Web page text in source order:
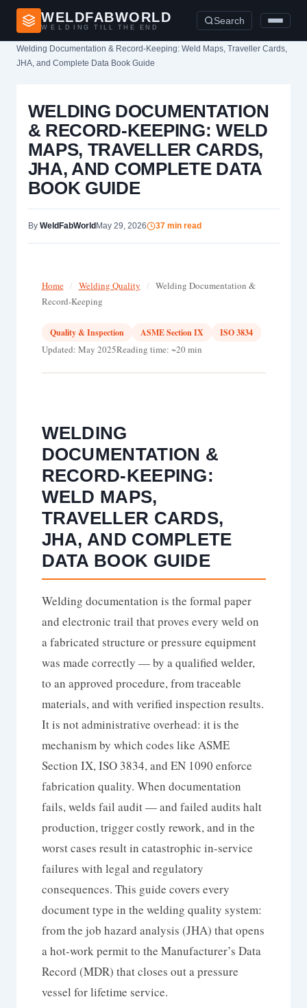
WELDFABWORLD
WELDING TILL THE END
Search
Home›
Welding Documentation & Record-Keeping: Weld Maps, Traveller Cards,
JHA, and Complete Data Book Guide
WELDING DOCUMENTATION
& RECORD-KEEPING: WELD
MAPS, TRAVELLER CARDS,
JHA, AND COMPLETE DATA
BOOK GUIDE
By WeldFabWorldMay 29, 2026 37 min read
Home / Welding Quality / Welding Documentation &
Record-Keeping
Quality & Inspection ASME Section IX ISO 3834
Updated: May 2025Reading time: ~20 min
WELDING
DOCUMENTATION &
RECORD-KEEPING:
WELD MAPS,
TRAVELLER CARDS,
JHA, AND COMPLETE
DATA BOOK GUIDE
Welding documentation is the formal paper
and electronic trail that proves every weld on
a fabricated structure or pressure equipment
was made correctly — by a qualified welder,
to an approved procedure, from traceable
materials, and with verified inspection results.
It is not administrative overhead: it is the
mechanism by which codes like ASME
Section IX, ISO 3834, and EN 1090 enforce
fabrication quality. When documentation
fails, welds fail audit — and failed audits halt
production, trigger costly rework, and in the
worst cases result in catastrophic in-service
failures with legal and regulatory
consequences. This guide covers every
document type in the welding quality system:
from the job hazard analysis (JHA) that opens
a hot-work permit to the Manufacturer’s Data
Record (MDR) that closes out a pressure
vessel for lifetime service.